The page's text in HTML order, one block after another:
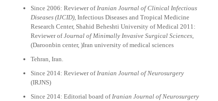
Since 2006: Reviewer of Iranian Journal of Clinical Infectious
Diseases (IJCID) , Infectious Diseases and Tropical Medicine
Research Center, Shahid Beheshti University of Medical 2011:
Reviewer ofJournal of Minimally Invasive Surgical Sciences
(Daroonbin center, )Iran university of medical sciences
Tehran, Iran.
Since 2014: Reviewer of Iranian Journal of Neurosurgery
(IRJNS)
Since 2014: Editorial board of Iranian Journal of Neurosurgery